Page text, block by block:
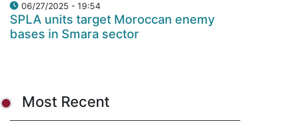
06/27/2025 - 19:54
SPLA units target Moroccan enemy
bases in Smara sector
Most Recent